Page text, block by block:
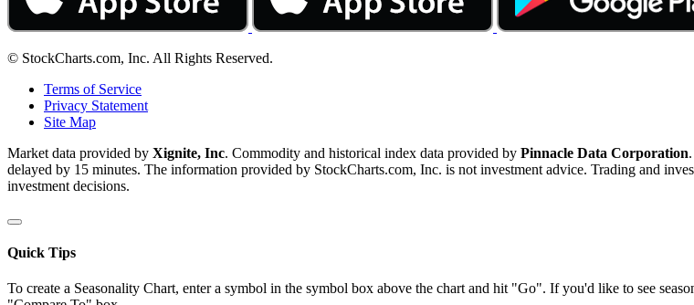
© StockCharts.com, Inc. All Rights Reserved.
Terms of Service
Privacy Statement
Site Map
Market data provided by Xignite, Inc. Commodity and historical index data provided by Pinnacle Data Corporation
delayed by 15 minutes. The information provided by StockCharts.com, Inc. is not investment advice. Trading and
investment decisions.
Quick Tips
To create a Seasonality Chart, enter a symbol in the symbol box above the chart and hit "Go". If you'd like to see